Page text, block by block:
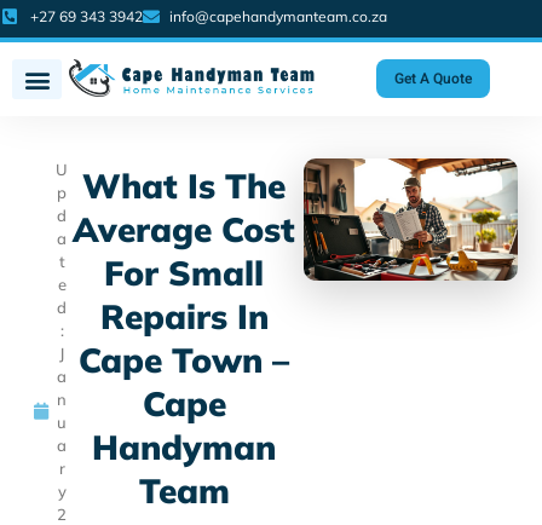
+27 69 343 3942 info@capehandymanteam.co.za
Get A Quote
U
p
d
a
t
e
d
:
J
a
n
u
a
r
y
2
What Is The
Average Cost
For Small
Repairs In
Cape Town –
Cape
Handyman
Team